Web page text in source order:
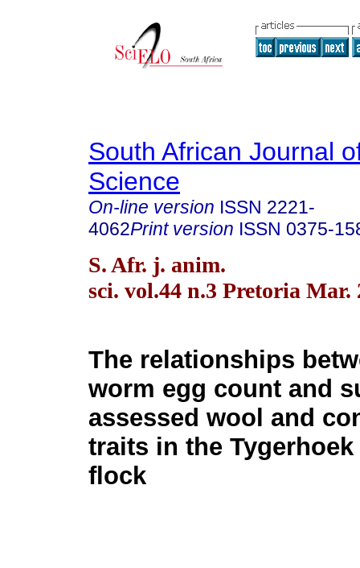
South African Journal
Science
On-line version ISSN 2221-
4062Print version ISSN 0375-
S. Afr. j. anim.
sci. vol.44 n.3 Pretoria Mar.
The relationships
worm egg count and
assessed wool and
traits in the
flock